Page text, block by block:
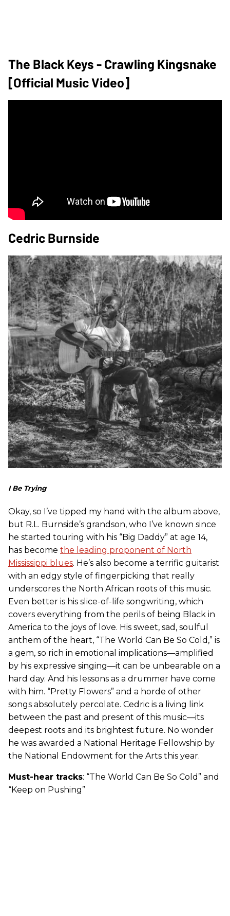
The Black Keys - Crawling Kingsnake
[Official Music Video]
Cedric Burnside
I Be Trying
Okay, so I’ve tipped my hand with the album above,
but R.L. Burnside’s grandson, who I’ve known since
he started touring with his “Big Daddy” at age 14,
has become the leading proponent of North
Mississippi blues. He’s also become a terrific guitarist
with an edgy style of fingerpicking that really
underscores the North African roots of this music.
Even better is his slice-of-life songwriting, which
covers everything from the perils of being Black in
America to the joys of love. His sweet, sad, soulful
anthem of the heart, “The World Can Be So Cold,” is
a gem, so rich in emotional implications—amplified
by his expressive singing—it can be unbearable on a
hard day. And his lessons as a drummer have come
with him. “Pretty Flowers” and a horde of other
songs absolutely percolate. Cedric is a living link
between the past and present of this music—its
deepest roots and its brightest future. No wonder
he was awarded a National Heritage Fellowship by
the National Endowment for the Arts this year.
Must-hear tracks: “The World Can Be So Cold” and
“Keep on Pushing”